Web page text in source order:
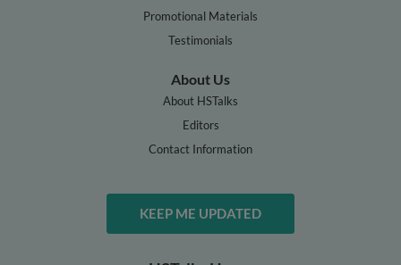
Promotional Materials
Testimonials
About Us
About HSTalks
Editors
Contact Information
KEEP ME UPDATED